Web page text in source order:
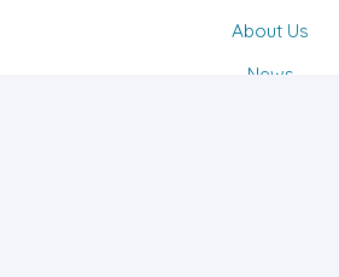
About Us
News